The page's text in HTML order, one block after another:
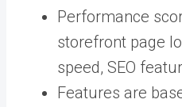
Performance
storefront page
speed, SEO
Features are